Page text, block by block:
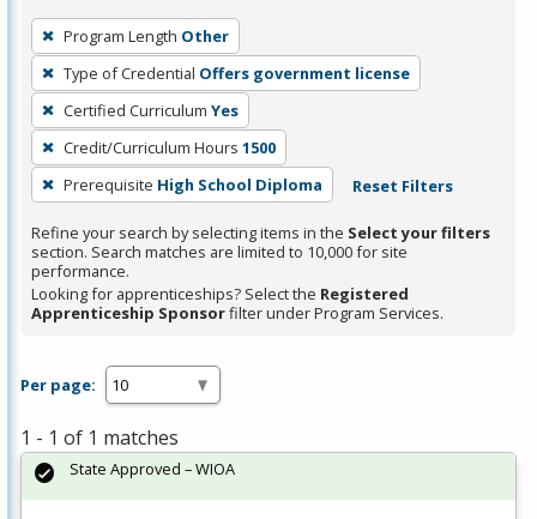
To
remove
a
filter,
press
Enter
or
Spacebar.
Program Length Other
Type of Credential Offers government license
Certified Curriculum Yes
Credit/Curriculum Hours 1500
Prerequisite High School Diploma Reset Filters
Refine your search by selecting items in the Select your filters
section. Search matches are limited to 10,000 for site
performance.
Looking for apprenticeships? Select the Registered
Apprenticeship Sponsorfilter under Program Services.
Per page:
1 - 1 of 1 matches
State Approved – WIOA